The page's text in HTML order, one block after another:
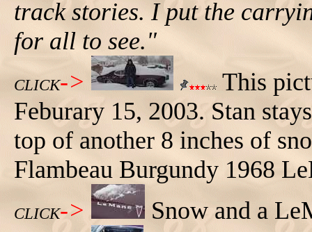
track stories. I put the
for all to see."
CLICK->
This
Feburary 15, 2003. Stan
top of another 8 inches of
Flambeau Burgundy 1968
CLICK-> Snow and a